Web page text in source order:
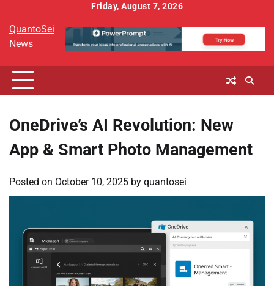
content
Friday, August 7, 2026
QuantoSei
News
OneDrive’s AI Revolution: New
App & Smart Photo Management
Posted on October 10, 2025 by quantosei